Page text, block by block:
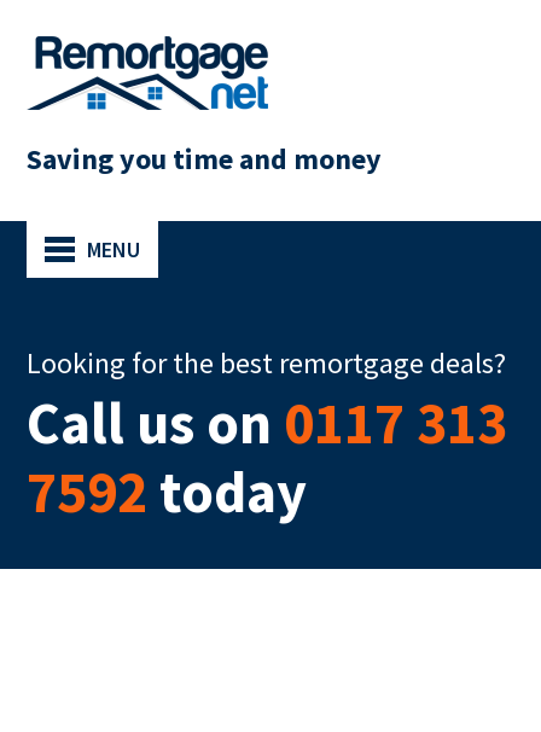
Saving you time and money
MENU
Looking for the best remortgage deals?
Call us on 0117 313
7592 today